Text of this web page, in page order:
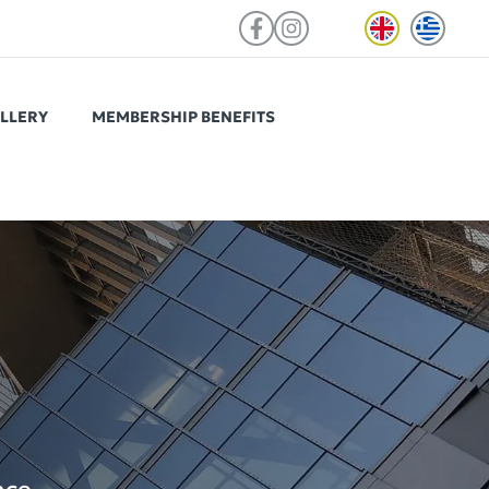
to
in
to
a
select
ViOS Autograph Psychiko
Located in a prime spot of Psychiko,
easily reachable from the centre of
Athens and northern suburbs.
MEMBERSHIP BENEFITS